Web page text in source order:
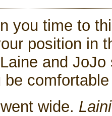
you time to
position in
and
comfortable
wide.